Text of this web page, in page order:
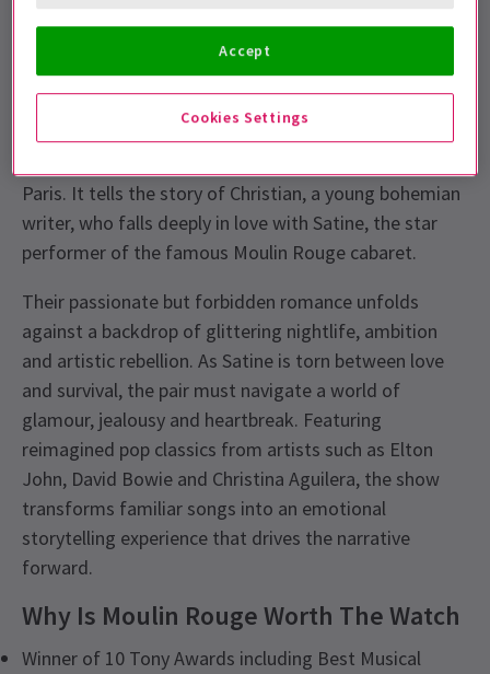
What is the story of the Moulin Rouge
Paris. It tells the story of Christian, a young bohemian
writer, who falls deeply in love with Satine, the star
performer of the famous Moulin Rouge cabaret.
Their passionate but forbidden romance unfolds
against a backdrop of glittering nightlife, ambition
and artistic rebellion. As Satine is torn between love
and survival, the pair must navigate a world of
glamour, jealousy and heartbreak. Featuring
reimagined pop classics from artists such as Elton
John, David Bowie and Christina Aguilera, the show
transforms familiar songs into an emotional
storytelling experience that drives the narrative
forward.
Why Is Moulin Rouge Worth The Watch
Winner of 10 Tony Awards including Best Musical
Cookies Settings
Accept